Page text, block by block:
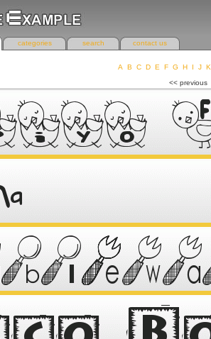
categories search contact us
A B C D E F G H I J K
<< previous